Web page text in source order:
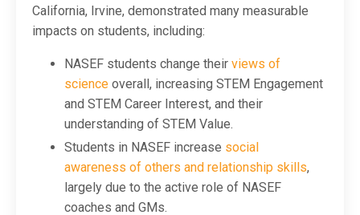
California, Irvine, demonstrated many measurable
impacts on students, including:
NASEF students change their views of
science overall, increasing STEM Engagement
and STEM Career Interest, and their
understanding of STEM Value.
Students in NASEF increase social
awareness of others and relationship skills,
largely due to the active role of NASEF
coaches and GMs.